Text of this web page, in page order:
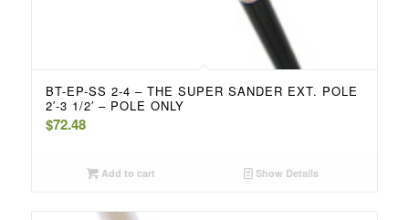
BT-EP-SS 2-4 – THE SUPER SANDER EXT. POLE
2′-3 1/2′ – POLE ONLY
$72.48
Add to cart Show Details